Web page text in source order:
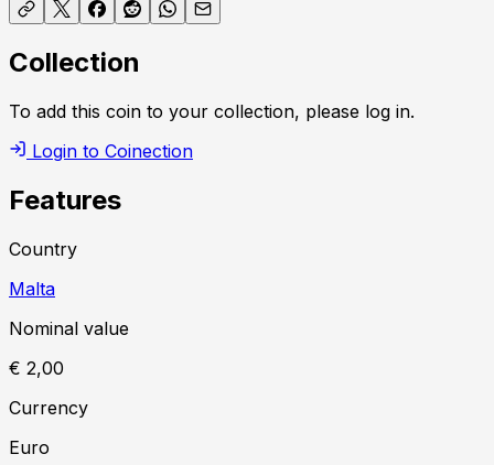
Collection
To add this coin to your collection, please log in.
Login to Coinection
Features
Country
Malta
Nominal value
€ 2,00
Currency
Euro